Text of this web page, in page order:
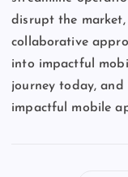
disrupt the
collaborative
into impactful
journeytoday, and
impactful mobile